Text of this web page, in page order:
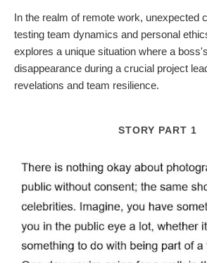
In the realm of remote work, unexpected
testing team dynamics and personal
explores a unique situation where a
disappearance during a crucial project
revelations and team resilience.
STORY PART 1